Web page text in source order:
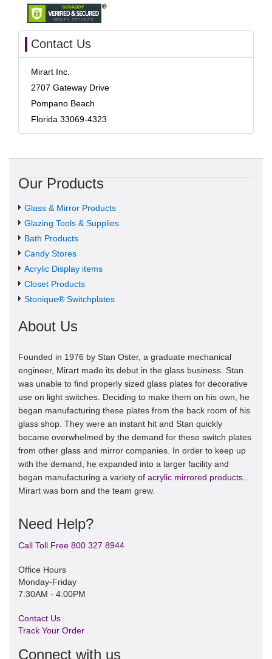
Contact Us
Mirart Inc.
2707 Gateway Drive
Pompano Beach
Florida 33069-4323
Our Products
Glass & Mirror Products
Glazing Tools & Supplies
Bath Products
Candy Stores
Acrylic Display items
Closet Products
Stonique® Switchplates
About Us
Founded in 1976 by Stan Oster, a graduate mechanical
engineer, Mirart made its debut in the glass business. Stan
was unable to find properly sized glass plates for decorative
use on light switches. Deciding to make them on his own, he
began manufacturing these plates from the back room of his
glass shop. They were an instant hit and Stan quickly
became overwhelmed by the demand for these switch plates
from other glass and mirror companies. In order to keep up
with the demand, he expanded into a larger facility and
began manufacturing a variety of acrylic mirrored products
Mirart was born and the team grew.
Need Help?
Call Toll Free 800 327 8944
Office Hours
Monday-Friday
7:30AM - 4:00PM
Contact Us
Track Your Order
Connect with us